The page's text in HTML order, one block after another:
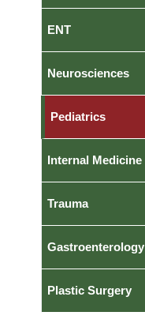
ENT
Neurosciences
Pediatrics
Internal Medicine
Trauma
Gastroenterology
Plastic Surgery